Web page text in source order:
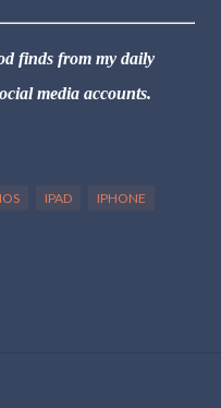
finds from my daily
media accounts.
IOS IPAD IPHONE